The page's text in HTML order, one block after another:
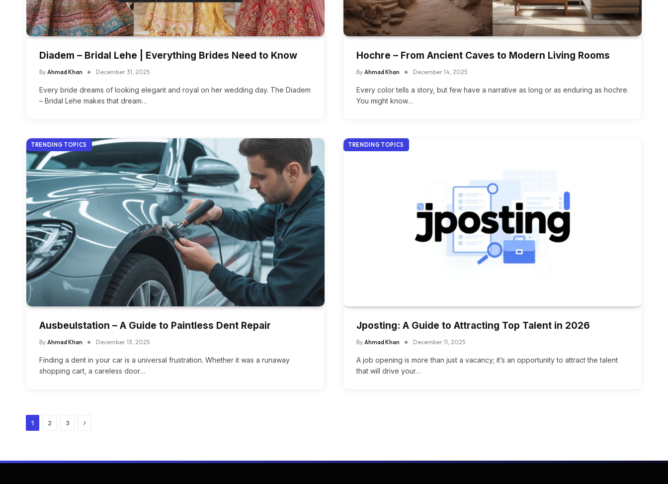
Diadem – Bridal Lehe | Everything Brides Need to Know
By Ahmad Khan December 31, 2025
Every bride dreams of looking elegant and royal on her wedding day. The Diadem
– Bridal Lehe makes that dream…
Hochre – From Ancient Caves to Modern Living Rooms
By Ahmad Khan December 14, 2025
Every color tells a story, but few have a narrative as long or as enduring as hochre.
You might know…
TRENDING TOPICS
Ausbeulstation – A Guide to Paintless Dent Repair
By Ahmad Khan December 13, 2025
Finding a dent in your car is a universal frustration. Whether it was a runaway
shopping cart, a careless door…
TRENDING TOPICS
Jposting: A Guide to Attracting Top Talent in 2026
By Ahmad Khan December 11, 2025
A job opening is more than just a vacancy; it’s an opportunity to attract the talent
that will drive your…
1 2 3 Next